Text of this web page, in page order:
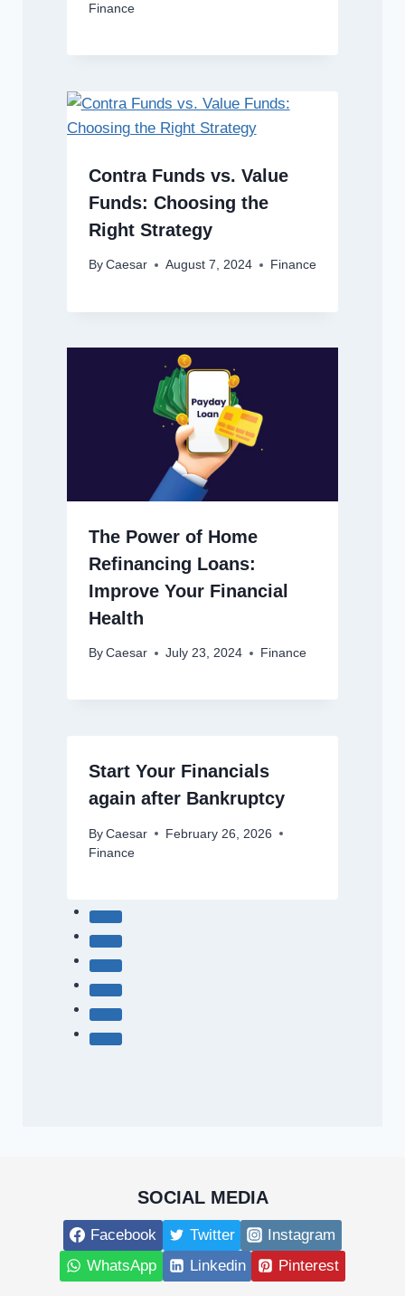
Finance
Contra Funds vs. Value
Funds: Choosing the
Right Strategy
By Caesar August 7, 2024 Finance
The Power of Home
Refinancing Loans:
Improve Your Financial
Health
By Caesar July 23, 2024 Finance
Start Your Financials
again after Bankruptcy
By Caesar
February 26, 2026
Finance
SOCIAL MEDIA
Facebook Twitter
Instagram
WhatsApp
Linkedin Pinterest